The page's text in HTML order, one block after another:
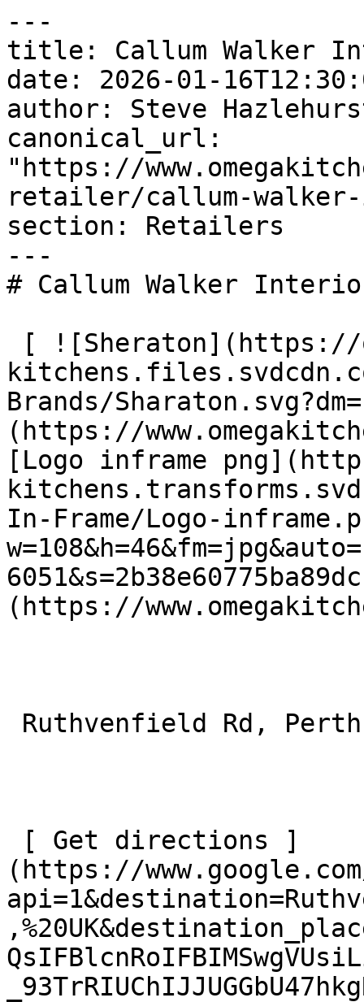
---
title: Callum Walker
date: 2026-01-
author: Steve
canonical_url:
"https://
retailer/callum-
section: Retailers
---
# Callum Walker
Brands/
(https://
[Logo inframe
In-Frame/Logo-
(https://
(https://